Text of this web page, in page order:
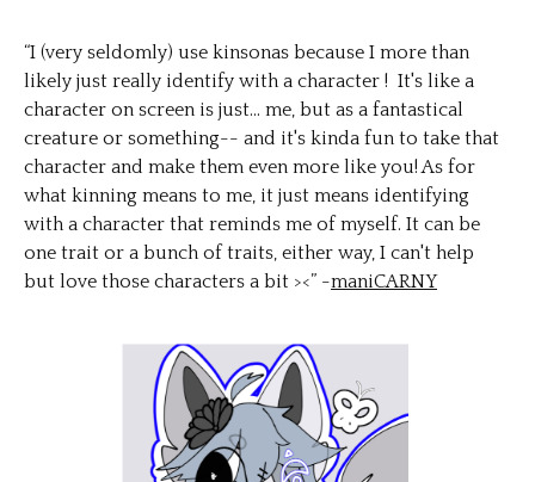
“I (very seldomly) use kinsonas because I more than
likely just really identify with a character ! It's like a
character on screen is just... me, but as a fantastical
creature or something-- and it's kinda fun to take that
character and make them even more like you! As for
what kinning means to me, it just means identifying
with a character that reminds me of myself. It can be
one trait or a bunch of traits, either way, I can't help
but love those characters a bit ><” -maniCARNY